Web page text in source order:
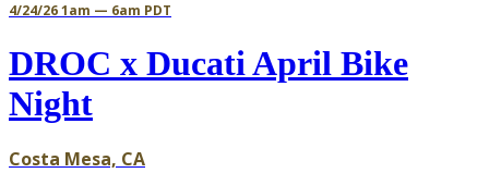
4/24/26 1am — 6am PDT
DROC x Ducati April Bike
Night
Costa Mesa, CA